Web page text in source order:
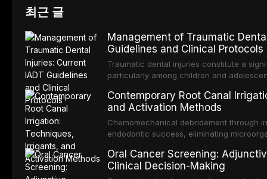
최근 글
Management of Traumatic
Guidelines and Clinical Protocols
Traumatic dental injuries constitute a
particularly among children and
Association of Dental Traumatology
guidelines for the management of these
current IADT recommendations,
root fractures, and avulsion, and
long-term prognosis.
Contemporary Root Canal
and Activation Methods
Chemomechanical debridement through
endodontic success, eliminating
reviews contemporary irrigation
efficacy of sodium hypochlorite, EDTA,
Oral Cancer Screening:
Clinical Decision-Making